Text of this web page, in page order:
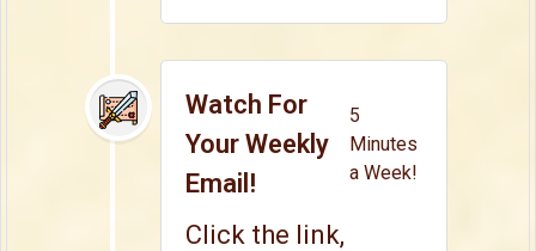
Watch For
Your Weekly
Email!
5
Minutes
a Week!
Click the link,